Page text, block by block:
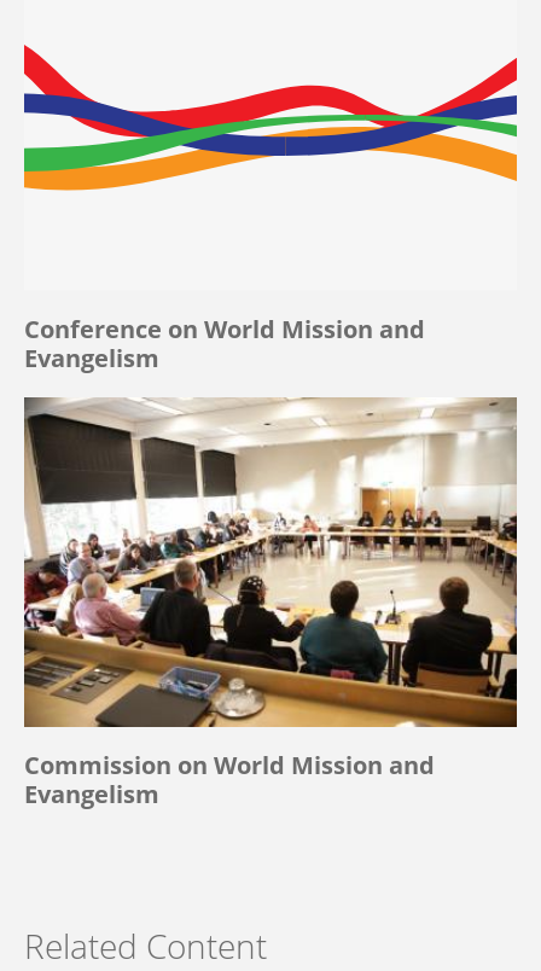
Conference on World Mission and
Evangelism
Commission on World Mission and
Evangelism
Related Content